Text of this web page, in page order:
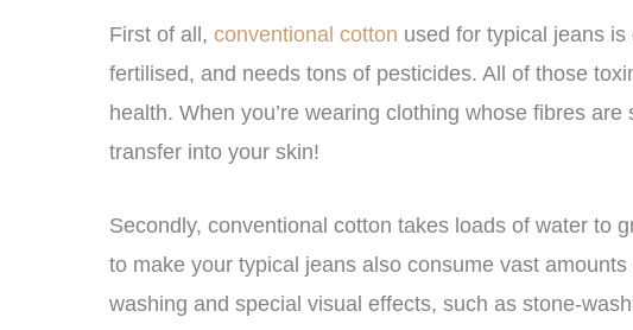
First of all, conventional cotton used for typical jeans
fertilised, and needs tons of pesticides. All of those
health. When you’re wearing clothing whose fibres
transfer into your skin!
Secondly, conventional cotton takes loads of water to
to make your typical jeans also consume vast
washing and special visual effects, such as stone-